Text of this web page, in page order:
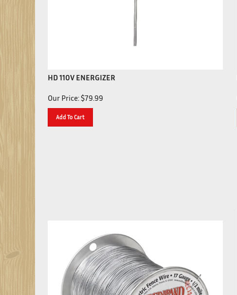
HD 110V ENERGIZER
Our Price: $79.99
Add To Cart